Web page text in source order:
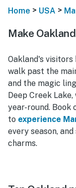
Home > USA >
Make
Oakland's
walk past the
and the magic
Deep Creek
year-round. Book
to experience
every season,
charms.